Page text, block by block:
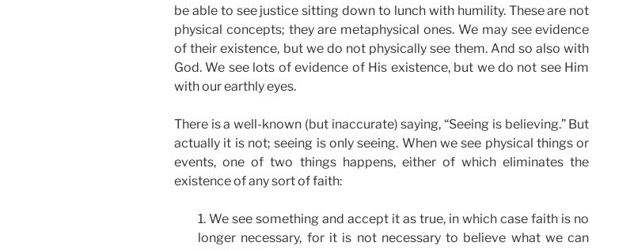
be able to see justice sitting down to lunch with humility. These are not
physical concepts; they are metaphysical ones. We may see evidence
of their existence, but we do not physically see them. And so also with
God. We see lots of evidence of His existence, but we do not see Him
with our earthly eyes.
There is a well-known (but inaccurate) saying, “Seeing is believing.” But
actually it is not; seeing is only seeing. When we see physical things or
events, one of two things happens, either of which eliminates the
existence of any sort of faith:
1. We see something and accept it as true, in which case faith is no
longer necessary, for it is not necessary to believe what we can